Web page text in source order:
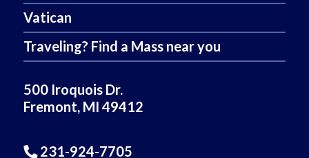
Vatican
Traveling? Find a Mass near you
500 Iroquois Dr.
Fremont, MI 49412
231-924-7705